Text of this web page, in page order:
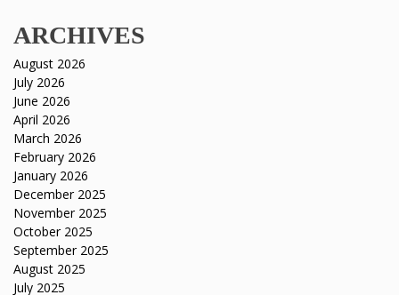
ARCHIVES
August 2026
July 2026
June 2026
April 2026
March 2026
February 2026
January 2026
December 2025
November 2025
October 2025
September 2025
August 2025
July 2025